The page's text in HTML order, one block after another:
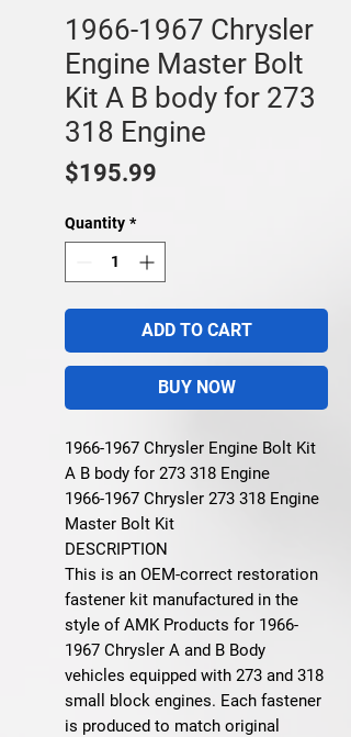
1966-1967 Chrysler
Engine Master Bolt
Kit A B body for 273
318 Engine
$195.99
Quantity *
ADD TO CART
BUY NOW
1966-1967 Chrysler Engine Bolt Kit
A B body for 273 318 Engine
1966-1967 Chrysler 273 318 Engine
Master Bolt Kit
DESCRIPTION
This is an OEM-correct restoration
fastener kit manufactured in the
style of AMK Products for 1966-
1967 Chrysler A and B Body
vehicles equipped with 273 and 318
small block engines. Each fastener
is produced to match original